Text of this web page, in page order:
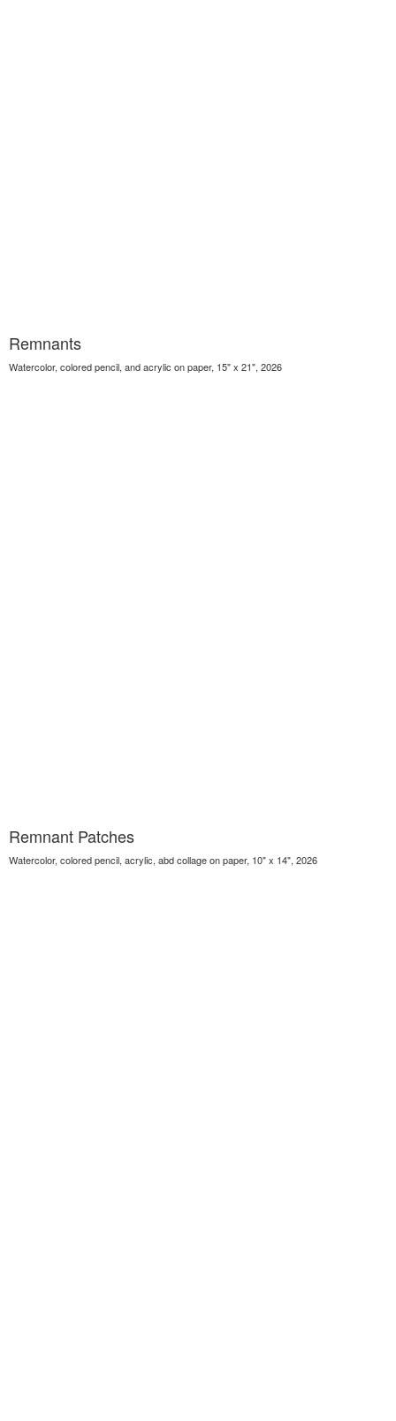
Remnants
Watercolor, colored pencil, and acrylic on paper, 15" x 21", 2026
Remnant Patches
Watercolor, colored pencil, acrylic, abd collage on paper, 10" x 14", 2026